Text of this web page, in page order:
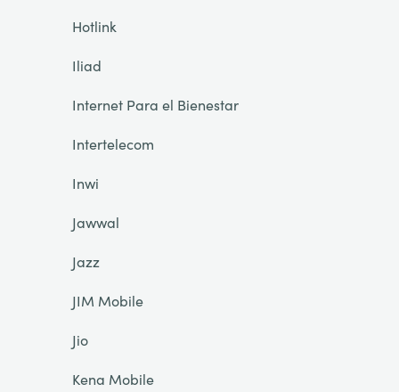
Hotlink
Iliad
Internet Para el Bienestar
Intertelecom
Inwi
Jawwal
Jazz
JIM Mobile
Jio
Kena Mobile